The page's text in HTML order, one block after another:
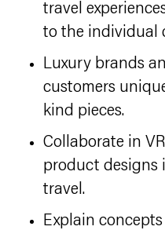
travel
to the individual
Luxury brands
customers
kind pieces.
Collaborate in
product
travel.
Explain